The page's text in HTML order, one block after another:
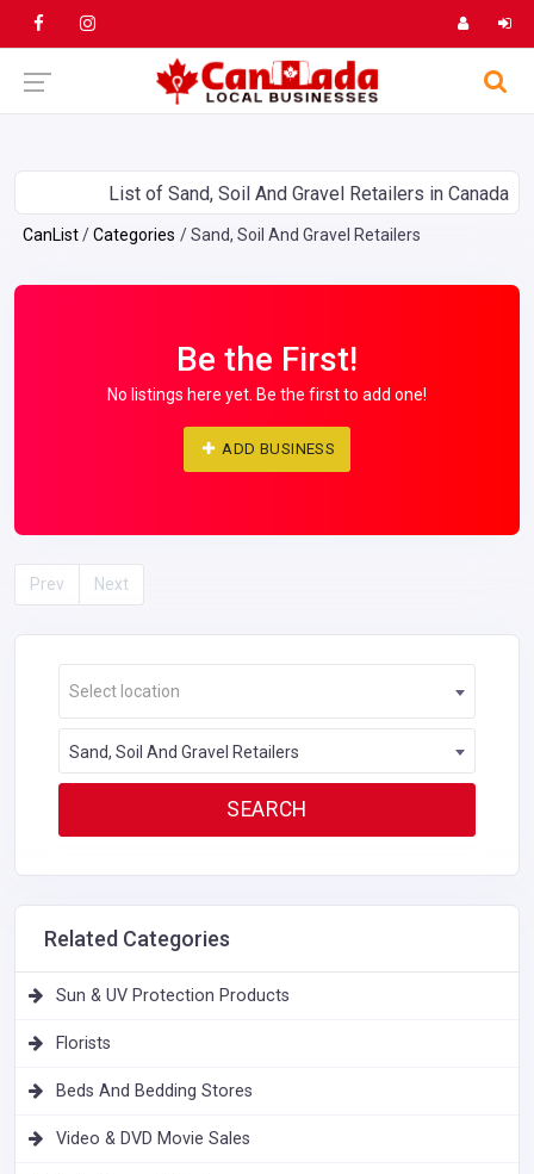
List of Sand, Soil And Gravel Retailers in Canada
CanList Categories Sand, Soil And Gravel Retailers
Be the First!
No listings here yet. Be the first to add one!
ADD BUSINESS
Prev Next
Select location
Sand, Soil And Gravel Retailers
Related Categories
Sun & UV Protection Products
Florists
Beds And Bedding Stores
Video & DVD Movie Sales